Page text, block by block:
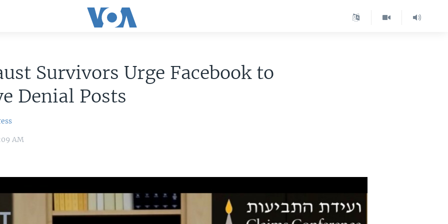
Survivors Urge Facebook to
Denial Posts
AM